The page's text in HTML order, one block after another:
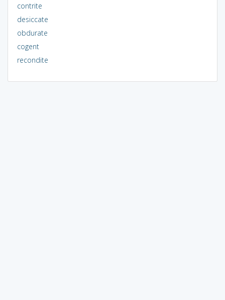
contrite
desiccate
obdurate
cogent
recondite